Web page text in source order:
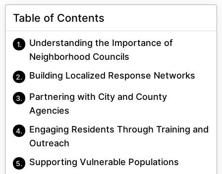
Table of Contents
Understanding the Importance of
Neighborhood Councils
Building Localized Response Networks
Partnering with City and County
Agencies
Engaging Residents Through Training and
Outreach
Supporting Vulnerable Populations